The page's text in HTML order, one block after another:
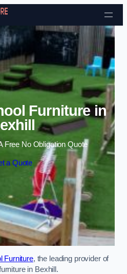
Skip to content
Furniture in
Free No Obligation Quote
a Quote
Furniture, the leading provider of
in Bexhill.